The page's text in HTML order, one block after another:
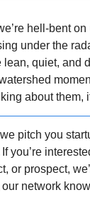
hell-bent on
under the
lean, quiet, and
about them,
pitch you
you’re
or prospect,
our network